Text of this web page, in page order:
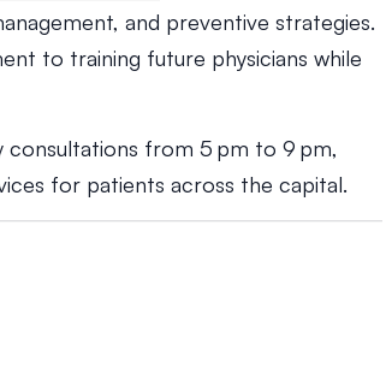
and preventive strategies.
to training future physicians while
consultations from 5 pm to 9 pm,
for patients across the capital.